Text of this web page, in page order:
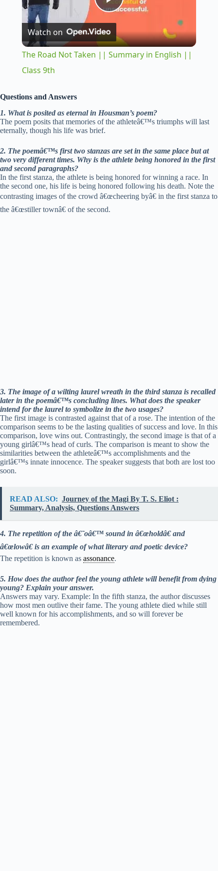
P
l
V
i
d
e
Watch on
The Road Not Taken || Summary in English ||
Class 9th
Questions and Answers
1. What is posited as eternal in Housman’s poem?
The poem posits that memories of the athleteâ€™s triumphs will last
eternally, though his life was brief.
2. The poemâ€™s first two stanzas are set in the same place but at
two very different times. Why is the athlete being honored in the first
and second paragraphs?
In the first stanza, the athlete is being honored for winning a race. In
the second one, his life is being honored following his death. Note the
contrasting images of the crowd â€œcheering byâ€ in the first stanza to
the â€œstiller townâ€ of the second.
3. The image of a wilting laurel wreath in the third stanza is recalled
later in the poemâ€™s concluding lines. What does the speaker
intend for the laurel to symbolize in the two usages?
The first image is contrasted against that of a rose. The intention of the
comparison seems to be the lasting qualities of success and love. In this
comparison, love wins out. Contrastingly, the second image is that of a
young girlâ€™s head of curls. The comparison is meant to show the
similarities between the athleteâ€™s accomplishments and the
girlâ€™s innate innocence. The speaker suggests that both are lost too
soon.
READ ALSO: Journey of the Magi By T. S. Eliot :
Summary, Analysis, Questions Answers
4. The repetition of the â€˜oâ€™ sound in â€œholdâ€ and
â€œlowâ€ is an example of what literary and poetic device?
The repetition is known as assonance.
5. How does the author feel the young athlete will benefit from dying
young? Explain your answer.
Answers may vary. Example: In the fifth stanza, the author discusses
how most men outlive their fame. The young athlete died while still
well known for his accomplishments, and so will forever be
remembered.